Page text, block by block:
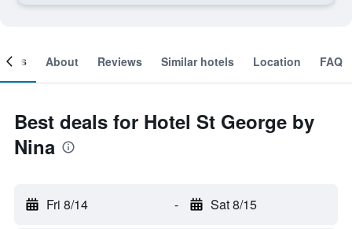
About Reviews Similar hotels Location FAQ
Best deals for Hotel St George by
Nina
Fri 8/14 - Sat 8/15